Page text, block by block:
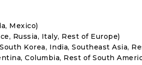
Mexico)
Russia, Italy, Rest of Europe)
Korea, India, Southeast Asia,
Columbia, Rest of South